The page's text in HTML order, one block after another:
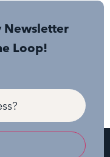
Newsletter
Loop!